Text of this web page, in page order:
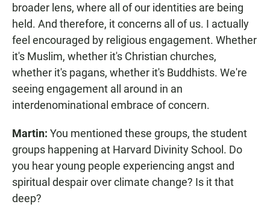
broader lens, where all of our identities are being
held. And therefore, it concerns all of us. I actually
feel encouraged by religious engagement. Whether
it's Muslim, whether it's Christian churches,
whether it's pagans, whether it's Buddhists. We're
seeing engagement all around in an
interdenominational embrace of concern.
Martin: You mentioned these groups, the student
groups happening at Harvard Divinity School. Do
you hear young people experiencing angst and
spiritual despair over climate change? Is it that
deep?